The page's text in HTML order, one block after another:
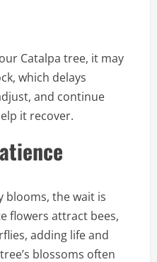
Catalpa tree, it may
which delays
and continue
it recover.
blooms, the wait is
flowers attract bees,
adding life and
blossoms often